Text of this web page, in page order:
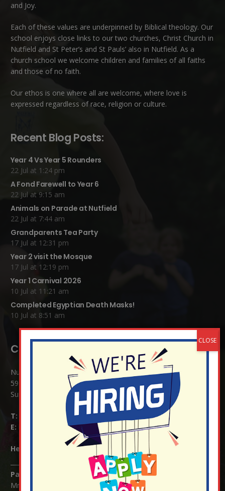
and Joy.
Each of these values are underpinned by Biblical theology. Our
school enjoys close links to our two churches, Christ Church in
Nutfield and St Peter’s and St Pauls’ also in Nutfield. As a
church school we welcome children and families of all faiths
and those of no faith.
Our ethos is one where all are welcome, where love is
expressed regardless of race, religion or culture.
Recent Blog Posts:
Year 4 Vs Year 5 Rounders
22 Jul at 1:24 pm
A Fond Farewell to Year 6
22 Jul at 9:15 am
Animals on Parade at Nutfield
22 Jul at 7:44 am
Grandparents Tea Party
17 Jul at 12:31 pm
Year 2 visit the Mosque
17 Jul at 12:19 pm
Year 1 Carnival 2026
10 Jul at 11:21 am
Completed Egyptian Death Masks!
10 Jul at 8:51 am
Contact Details:
Nutfield Church (C of E) Primary School
59 Mid Street, South Nutfield
Surrey RH1 4JJ
T:
E:
info@nutfield.surrey.sch.uk
Headteacher: Mrs Claudette Farray-Green
Parents/Carers Enquiries:
Mrs Serena Fowler (School Office Manager) and Mrs Victoria